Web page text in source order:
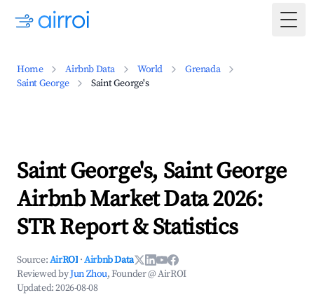
Home Airbnb Data World
Grenada
Saint George
Saint George's
Saint George's, Saint George
Airbnb Market Data 2026:
STR Report & Statistics
Source:AirROI ·Airbnb Data
Reviewed byJun Zhou, Founder @ AirROI
Updated:2026-08-08